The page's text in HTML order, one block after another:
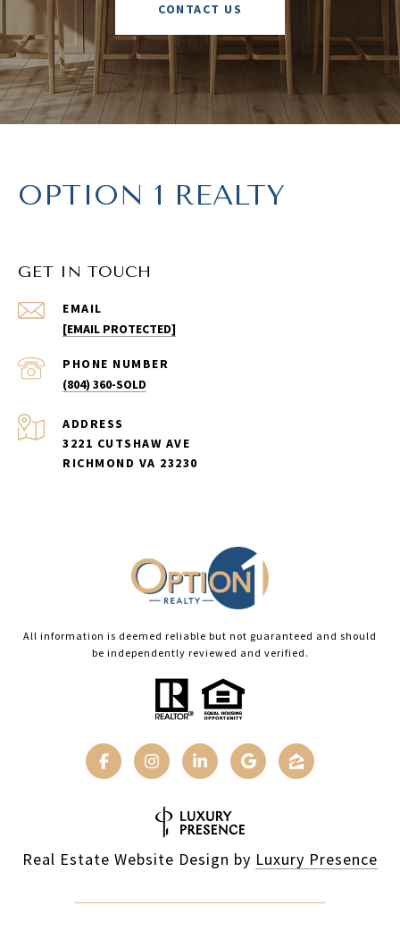
CONTACT US
OPTION 1 REALTY
GET IN TOUCH
EMAIL
[EMAIL PROTECTED]
PHONE NUMBER
(804) 360-SOLD
ADDRESS
3221 CUTSHAW AVE
RICHMOND VA 23230
All information is deemed reliable but not guaranteed and should
be independently reviewed and verified.
Real Estate Website Design by Luxury Presence